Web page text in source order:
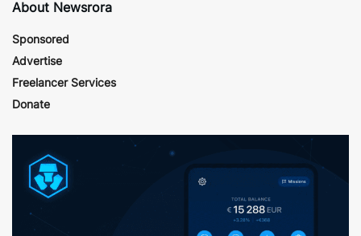
About Newsrora
Sponsored
Advertise
Freelancer Services
Donate